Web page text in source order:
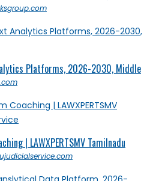
Platforms, 2026-2030, Middle
| LAWXPERTSMV Tamilnadu